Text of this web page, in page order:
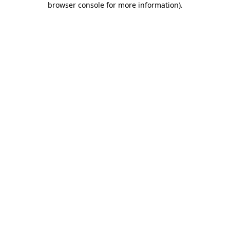
browser console for more information).